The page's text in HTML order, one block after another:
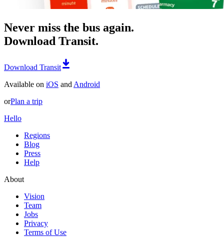
Never miss the bus again.
Download Transit.
Download Transit
Available on iOS and Android
orPlan a trip
Hello
Regions
Blog
Press
Help
About
Vision
Team
Jobs
Privacy
Terms of Use